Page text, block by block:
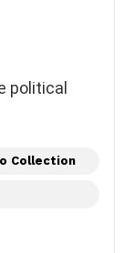
political
Collection